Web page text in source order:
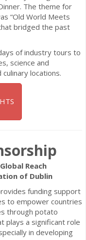
The theme for
“Old World Meets
bridged the past
of industry tours to
science and
locations.
Reach
of Dublin
funding support
to empower countries
through potato
plays a significant role
in developing